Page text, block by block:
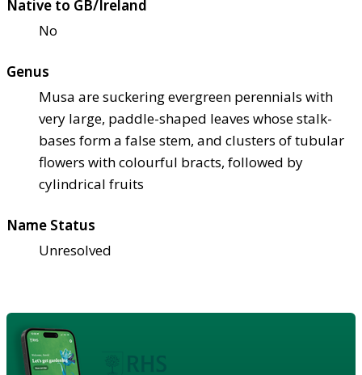
Native to GB/Ireland
No
Genus
Musa are suckering evergreen perennials with
very large, paddle-shaped leaves whose stalk-
bases form a false stem, and clusters of tubular
flowers with colourful bracts, followed by
cylindrical fruits
Name Status
Unresolved